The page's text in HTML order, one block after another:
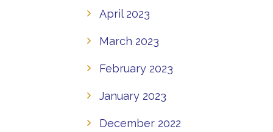
April 2023
March 2023
February 2023
January 2023
December 2022